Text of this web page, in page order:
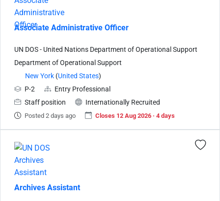
Associate Administrative Officer
UN DOS - United Nations Department of Operational Support
Department of Operational Support
New York (United States)
P-2
Entry Professional
Staff position
Internationally Recruited
Posted 2 days ago Closes 12 Aug 2026 · 4 days
Archives Assistant